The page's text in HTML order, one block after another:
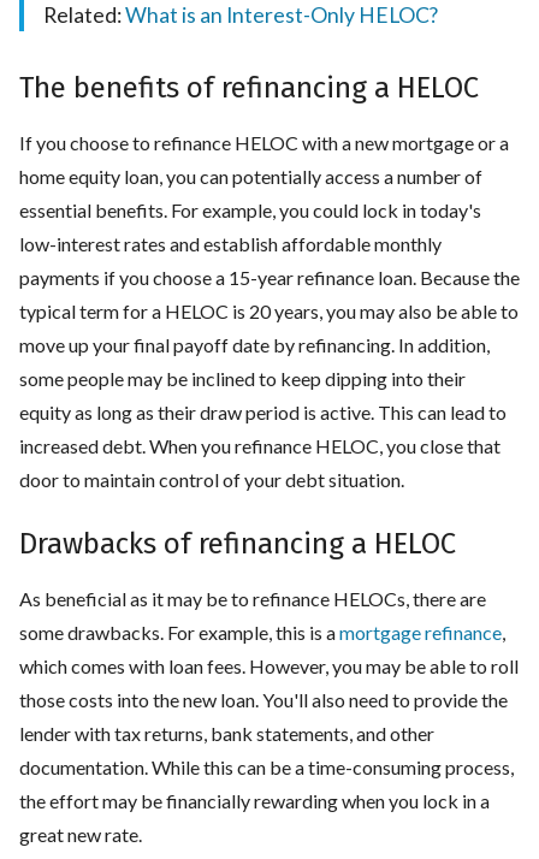
Related:What is an Interest-Only HELOC?
The benefits of refinancing a HELOC
If you choose to refinance HELOC with a new mortgage or a
home equity loan, you can potentially access a number of
essential benefits. For example, you could lock in today's
low-interest rates and establish affordable monthly
payments if you choose a 15-year refinance loan. Because the
typical term for a HELOC is 20 years, you may also be able to
move up your final payoff date by refinancing. In addition,
some people may be inclined to keep dipping into their
equity as long as their draw period is active. This can lead to
increased debt. When you refinance HELOC, you close that
door to maintain control of your debt situation.
Drawbacks of refinancing a HELOC
As beneficial as it may be to refinance HELOCs, there are
some drawbacks. For example, this is amortgage refinance
which comes with loan fees. However, you may be able to roll
those costs into the new loan. You'll also need to provide the
lender with tax returns, bank statements, and other
documentation. While this can be a time-consuming process,
the effort may be financially rewarding when you lock in a
great new rate.